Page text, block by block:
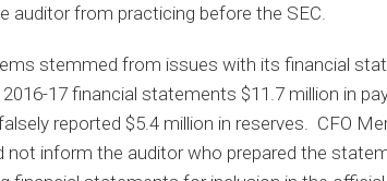
auditor from practicing before the SEC.
stemmed from issues with its financial
17 financial statements $11.7 million in
reported $5.4 million in reserves. CFO
inform the auditor who prepared the